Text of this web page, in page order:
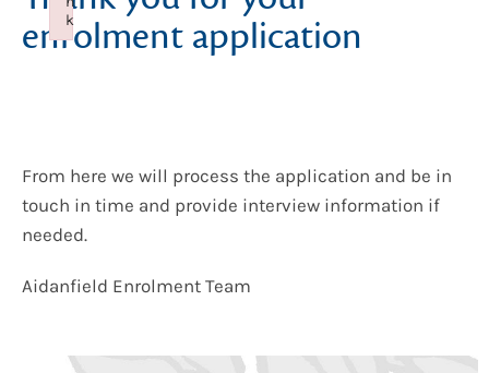
enrolment application
From here we will process the application and be in
touch in time and provide interview information if
needed.
Aidanfield Enrolment Team
k
Failed to initialize plugin: wplink